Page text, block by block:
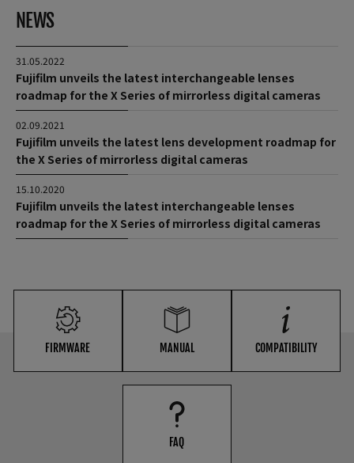
NEWS
31.05.2022
Fujifilm unveils the latest interchangeable lenses
roadmap for the X Series of mirrorless digital cameras
02.09.2021
Fujifilm unveils the latest lens development roadmap for
the X Series of mirrorless digital cameras
15.10.2020
Fujifilm unveils the latest interchangeable lenses
roadmap for the X Series of mirrorless digital cameras
FIRMWARE MANUAL COMPATIBILITY
FAQ